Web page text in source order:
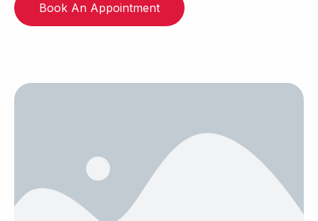
Book An Appointment